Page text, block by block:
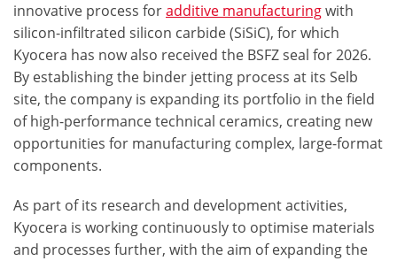
innovative process foradditive manufacturingwith
silicon-infiltrated silicon carbide (SiSiC), for which
Kyocera has now also received the BSFZ seal for 2026.
By establishing the binder jetting process at its Selb
site, the company is expanding its portfolio in the field
of high-performance technical ceramics, creating new
opportunities for manufacturing complex, large-format
components.
As part of its research and development activities,
Kyocera is working continuously to optimise materials
and processes further, with the aim of expanding the